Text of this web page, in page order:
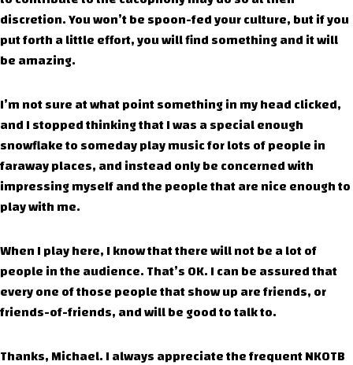
discretion. You won’t be spoon-fed your culture, but if you
put forth a little effort, you will find something and it will
be amazing.
I’m not sure at what point something in my head clicked,
and I stopped thinking that I was a special enough
snowflake to someday play music for lots of people in
faraway places, and instead only be concerned with
impressing myself and the people that are nice enough to
play with me.
When I play here, I know that there will not be a lot of
people in the audience. That’s OK. I can be assured that
every one of those people that show up are friends, or
friends-of-friends, and will be good to talk to.
Thanks, Michael. I always appreciate the frequent NKOTB